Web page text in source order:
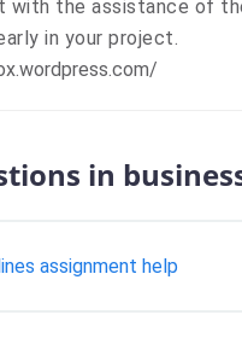
with the assistance of
in your project.
in
assignment help